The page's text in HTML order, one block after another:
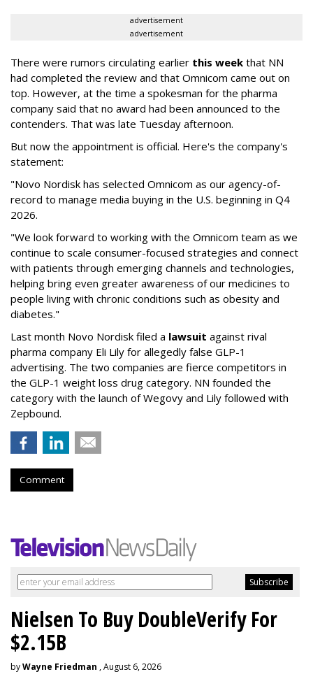
advertisement
advertisement
There were rumors circulating earlier this week that NN
had completed the review and that Omnicom came out on
top. However, at the time a spokesman for the pharma
company said that no award had been announced to the
contenders. That was late Tuesday afternoon.
But now the appointment is official. Here's the company's
statement:
"Novo Nordisk has selected Omnicom as our agency-of-
record to manage media buying in the U.S. beginning in Q4
2026.
"We look forward to working with the Omnicom team as we
continue to scale consumer-focused strategies and connect
with patients through emerging channels and technologies,
helping bring even greater awareness of our medicines to
people living with chronic conditions such as obesity and
diabetes."
Last month Novo Nordisk filed a lawsuit against rival
pharma company Eli Lily for allegedly false GLP-1
advertising. The two companies are fierce competitors in
the GLP-1 weight loss drug category. NN founded the
category with the launch of Wegovy and Lily followed with
Zepbound.
Comment
Nielsen To Buy DoubleVerify For
$2.15B
byWayne Friedman , August 6, 2026